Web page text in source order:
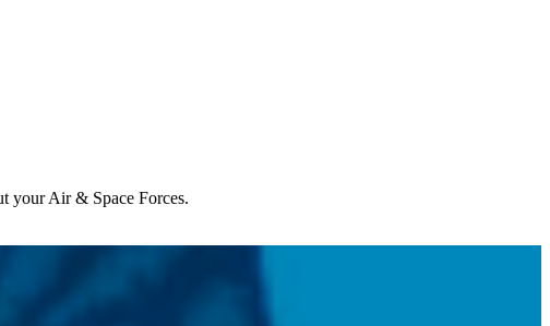
your Air & Space Forces.